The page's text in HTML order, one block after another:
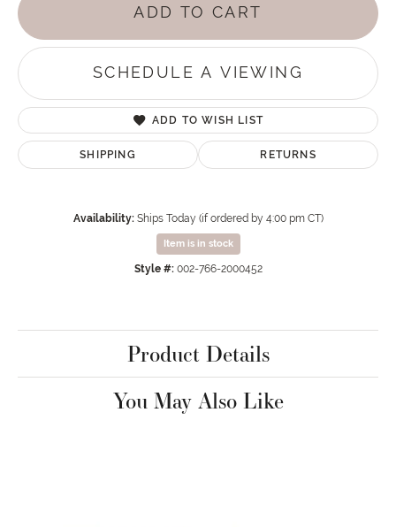
ADD TO CART
SCHEDULE A VIEWING
ADD TO WISH LIST
SHIPPING RETURNS
Availability: Ships Today (if ordered by 4:00 pm CT)
Item is in stock
Style #: 002-766-2000452
Product Details
You May Also Like